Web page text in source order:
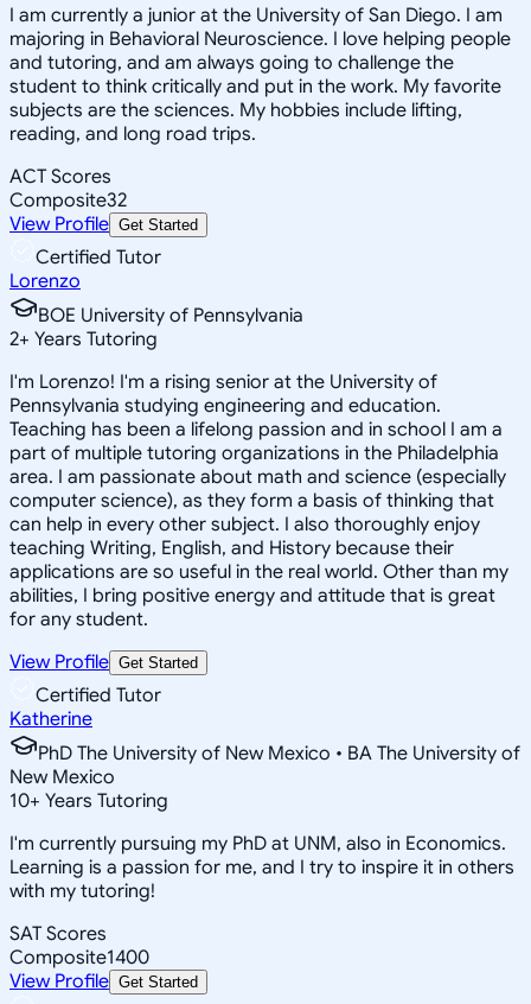
I am currently a junior at the University of San Diego. I am
majoring in Behavioral Neuroscience. I love helping people
and tutoring, and am always going to challenge the
student to think critically and put in the work. My favorite
subjects are the sciences. My hobbies include lifting,
reading, and long road trips.
ACT Scores
Composite32
View Profile Get Started
Certified Tutor
Lorenzo
BOE University of Pennsylvania
2+ Years Tutoring
I'm Lorenzo! I'm a rising senior at the University of
Pennsylvania studying engineering and education.
Teaching has been a lifelong passion and in school I am a
part of multiple tutoring organizations in the Philadelphia
area. I am passionate about math and science (especially
computer science), as they form a basis of thinking that
can help in every other subject. I also thoroughly enjoy
teaching Writing, English, and History because their
applications are so useful in the real world. Other than my
abilities, I bring positive energy and attitude that is great
for any student.
View Profile Get Started
Certified Tutor
Katherine
PhD The University of New Mexico • BA The University of
New Mexico
10+ Years Tutoring
I'm currently pursuing my PhD at UNM, also in Economics.
Learning is a passion for me, and I try to inspire it in others
with my tutoring!
SAT Scores
Composite1400
View Profile Get Started